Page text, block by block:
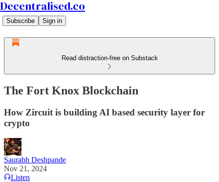
Decentralised.co
Subscribe Sign in
Read distraction-free on Substack
The Fort Knox Blockchain
How Zircuit is building AI based security layer for
crypto
Saurabh Deshpande
Nov 21, 2024
Listen